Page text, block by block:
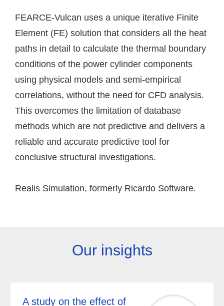
FEARCE-Vulcan uses a unique iterative Finite
Element (FE) solution that considers all the heat
paths in detail to calculate the thermal boundary
conditions of the power cylinder components
using physical models and semi-empirical
correlations, without the need for CFD analysis.
This overcomes the limitation of database
methods which are not predictive and delivers a
reliable and accurate predictive tool for
conclusive structural investigations.
Realis Simulation, formerly Ricardo Software.
Our insights
A study on the effect of